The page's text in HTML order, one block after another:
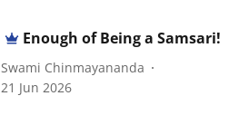
Enough of Being a Samsari!
Swami Chinmayananda
21 Jun 2026